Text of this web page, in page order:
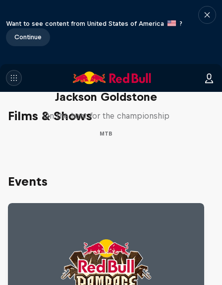
Want to see content from United States of America
?
Continue
Films & Shows
The Search for Milliseconds:
Jackson Goldstone
On the hunt for the championship
MTB
Events